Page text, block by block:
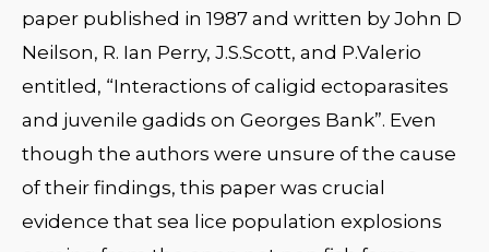
paper published in 1987 and written by John D
Neilson, R. Ian Perry, J.S.Scott, and P.Valerio
entitled, “Interactions of caligid ectoparasites
and juvenile gadids on Georges Bank”. Even
though the authors were unsure of the cause
of their findings, this paper was crucial
evidence that sea lice population explosions